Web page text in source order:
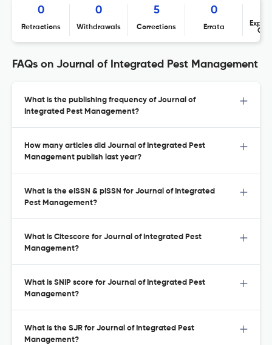
0
Retractions
0
Withdrawals
5
Corrections
0
Errata
FAQs on Journal of Integrated Pest Management
What is the publishing frequency of Journal of
Integrated Pest Management?
How many articles did Journal of Integrated Pest
Management publish last year?
What is the eISSN & pISSN for Journal of Integrated
Pest Management?
What is Citescore for Journal of Integrated Pest
Management?
What is SNIP score for Journal of Integrated Pest
Management?
What is the SJR for Journal of Integrated Pest
Management?